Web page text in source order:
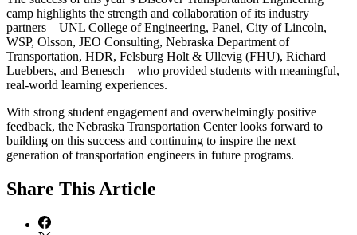
camp highlights the strength and collaboration of its industry
partners—UNL College of Engineering, Panel, City of Lincoln,
WSP, Olsson, JEO Consulting, Nebraska Department of
Transportation, HDR, Felsburg Holt & Ullevig (FHU), Richard
Luebbers, and Benesch—who provided students with meaningful,
real-world learning experiences.
With strong student engagement and overwhelmingly positive
feedback, the Nebraska Transportation Center looks forward to
building on this success and continuing to inspire the next
generation of transportation engineers in future programs.
Share This Article